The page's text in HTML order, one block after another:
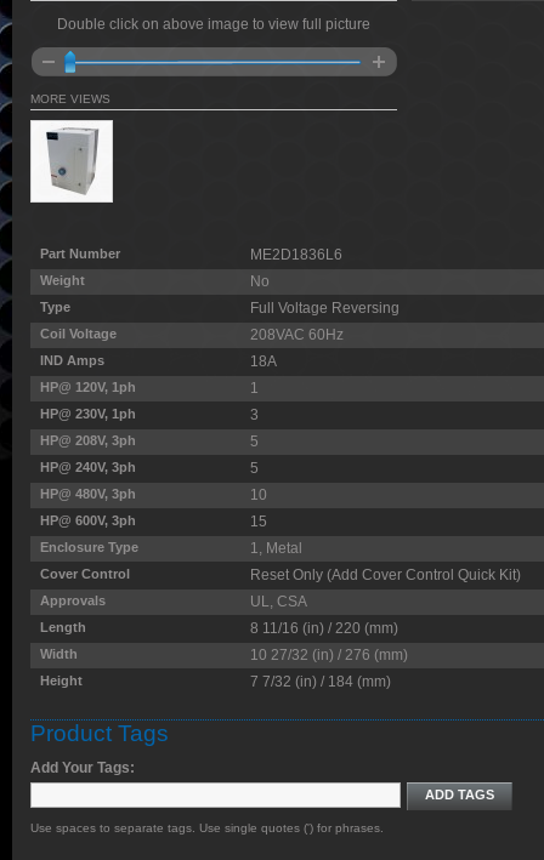
Double click on above image to view full picture
MORE VIEWS
Part Number ME2D1836L6
Weight No
Type Full Voltage Reversing
Coil Voltage 208VAC 60Hz
IND Amps 18A
HP@ 120V, 1ph 1
HP@ 230V, 1ph 3
HP@ 208V, 3ph 5
HP@ 240V, 3ph 5
HP@ 480V, 3ph 10
HP@ 600V, 3ph 15
Enclosure Type 1, Metal
Cover Control Reset Only (Add Cover Control Quick Kit)
Approvals UL, CSA
Length 8 11/16 (in) / 220 (mm)
Width 10 27/32 (in) / 276 (mm)
Height 7 7/32 (in) / 184 (mm)
Product Tags
Add Your Tags:
ADD TAGS
Use spaces to separate tags. Use single quotes (') for phrases.